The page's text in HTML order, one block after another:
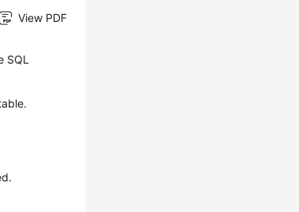
View PDF